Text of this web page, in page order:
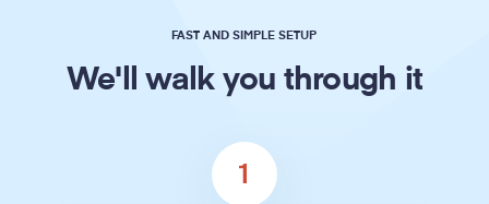
FAST AND SIMPLE SETUP
We'll walk you through it
1